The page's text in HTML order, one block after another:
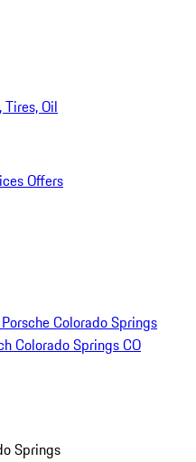
Tires, Oil
Offers
Colorado Springs
Colorado Springs CO
Springs